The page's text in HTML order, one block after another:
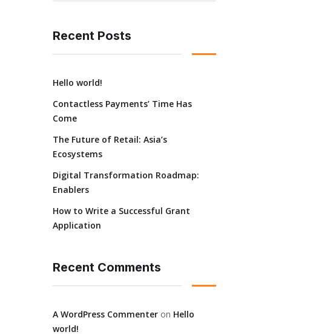
Recent Posts
Hello world!
Contactless Payments’ Time Has
Come
The Future of Retail: Asia’s
Ecosystems
Digital Transformation Roadmap:
Enablers
How to Write a Successful Grant
Application
Recent Comments
A WordPress Commenter on Hello
world!